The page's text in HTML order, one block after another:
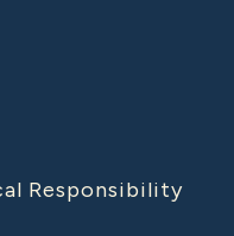
Responsibility